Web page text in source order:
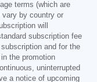
terms (which are
vary by country or
will
subscription fee
and for the
the promotion
uninterrupted
a notice of upcoming